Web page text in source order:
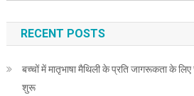
RECENT POSTS
बच्चों में मातृभाषा मैथिली के प्रति जागरूकता के
शुरू